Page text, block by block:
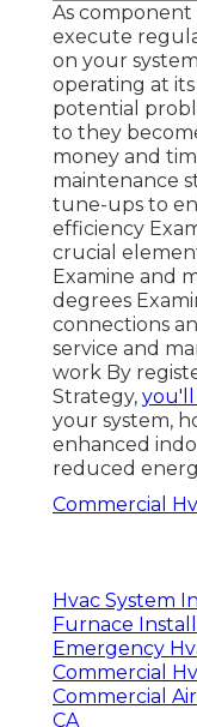
As
execute
on your
operating at
potential
to they
money and
maintenance
tune-ups to
efficiency
crucial
Examine and
degrees
connections
service and
work By
Strategy, you'll
your system,
enhanced
reduced
Commercial
Hvac System
Furnace
Emergency
Commercial
Commercial
CA